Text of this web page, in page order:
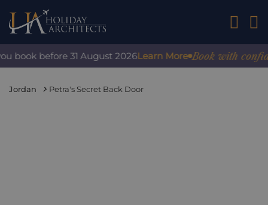
01242
before 31 August 2026Learn More Book with
Jordan Petra's Secret Back Door